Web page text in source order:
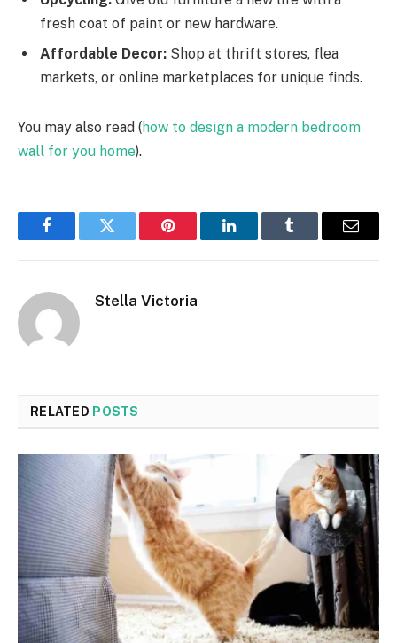
fresh coat of paint or new hardware.
Affordable Decor: Shop at thrift stores, flea
markets, or online marketplaces for unique finds.
You may also read (how to design a modern bedroom
wall for you home).
FacebookTwitter Pinterest LinkedInTumblr Email
Stella Victoria
RELATED POSTS